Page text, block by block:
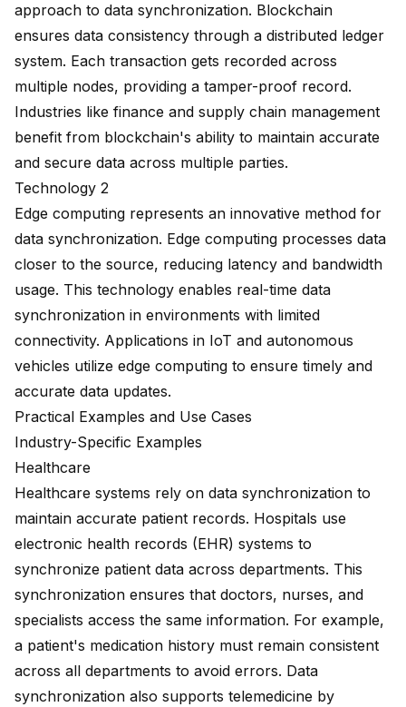
approach to data synchronization. Blockchain
ensures data consistency through a distributed ledger
system. Each transaction gets recorded across
multiple nodes, providing a tamper-proof record.
Industries like finance and supply chain management
benefit from blockchain's ability to maintain accurate
and secure data across multiple parties.
Technology 2
Edge computing represents an innovative method for
data synchronization. Edge computing processes data
closer to the source, reducing latency and bandwidth
usage. This technology enables real-time data
synchronization in environments with limited
connectivity. Applications in IoT and autonomous
vehicles utilize edge computing to ensure timely and
accurate data updates.
Practical Examples and Use Cases
Industry-Specific Examples
Healthcare
Healthcare systems rely on data synchronization to
maintain accurate patient records. Hospitals use
electronic health records (EHR) systems to
synchronize patient data across departments. This
synchronization ensures that doctors, nurses, and
specialists access the same information. For example,
a patient's medication history must remain consistent
across all departments to avoid errors. Data
synchronization also supports telemedicine by